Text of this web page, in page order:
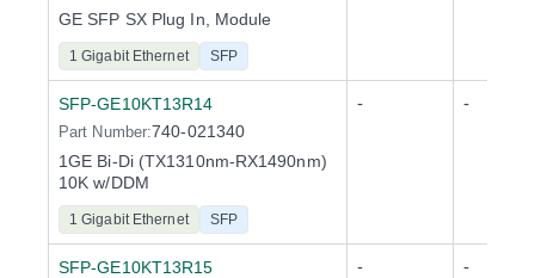
GE SFP SX Plug In, Module
1 Gigabit Ethernet SFP
SFP-GE10KT13R14
Part Number:740-021340
1GE Bi-Di (TX1310nm-RX1490nm)
10K w/DDM
1 Gigabit Ethernet SFP
- -
SFP-GE10KT13R15 - -